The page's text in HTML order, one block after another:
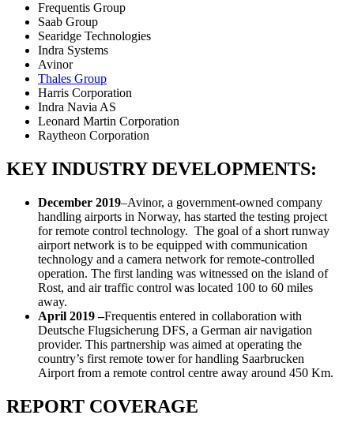
Frequentis Group
Saab Group
Searidge Technologies
Indra Systems
Avinor
Thales Group
Harris Corporation
Indra Navia AS
Leonard Martin Corporation
Raytheon Corporation
KEY INDUSTRY DEVELOPMENTS:
December 2019–Avinor, a government-owned company
handling airports in Norway, has started the testing project
for remote control technology. The goal of a short runway
airport network is to be equipped with communication
technology and a camera network for remote-controlled
operation. The first landing was witnessed on the island of
Rost, and air traffic control was located 100 to 60 miles
away.
April 2019 –Frequentis entered in collaboration with
Deutsche Flugsicherung DFS, a German air navigation
provider. This partnership was aimed at operating the
country’s first remote tower for handling Saarbrucken
Airport from a remote control centre away around 450 Km.
REPORT COVERAGE